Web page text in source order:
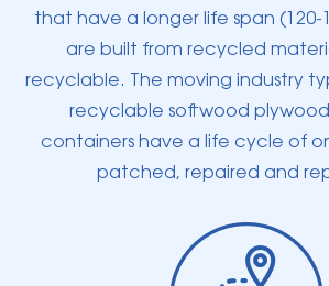
that have a longer life span (120-
are built from recycled
recyclable. The moving industry
recyclable softwood
containers have a life cycle of
patched, repaired and